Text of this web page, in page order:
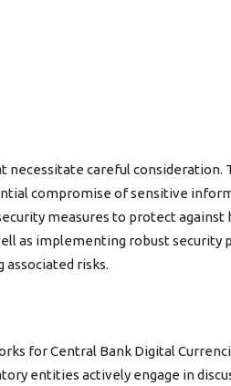
necessitate careful consideration.
compromise of sensitive
measures to protect against
as implementing robust security
risks.
for Central Bank Digital
entities actively engage in